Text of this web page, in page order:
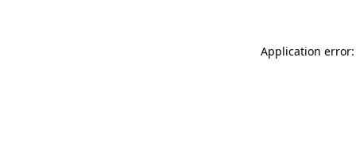
Application